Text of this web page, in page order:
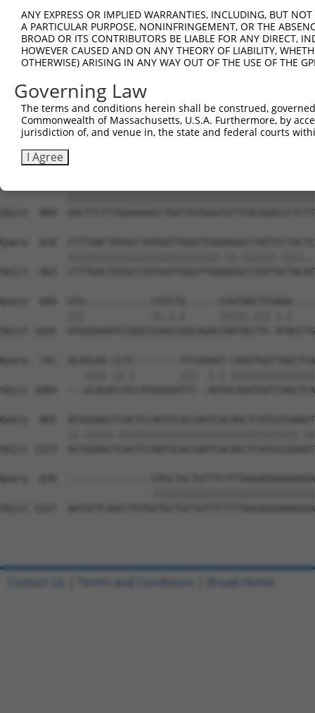
Sbjct  667
Query  396
Sbjct  741
Query  470
Sbjct  815
Sbjct  889
Query  618
Sbjct  963
Query  689  GTG------------CATCTG------CAATAACTCGAGA----
Sbjct 1026  GTGGGAAATCCAGCCCAGCCGGCAGACCAATACCTC-
Query  741  ACAGCAG-CCTC--------TTCGAAAT-
Sbjct 1084  ---GCAGACCGCCATGGGGGTTC--
Query  805
Sbjct 1153
Query  870  ---------------
Sbjct 1227
ANY EXPRESS OR IMPLIED WARRANTIES, INCLUDING, BUT
A PARTICULAR PURPOSE, NONINFRINGEMENT, OR THE
BROAD OR ITS CONTRIBUTORS BE LIABLE FOR ANY DIRECT,
HOWEVER CAUSED AND ON ANY THEORY OF LIABILITY,
OTHERWISE) ARISING IN ANY WAY OUT OF THE USE OF THE
Governing Law
The terms and conditions herein shall be construed,
Commonwealth of Massachusetts, U.S.A. Furthermore, by
jurisdiction of, and venue in, the state and federal courts
I Agree
Contact Us Terms and Conditions Broad Home